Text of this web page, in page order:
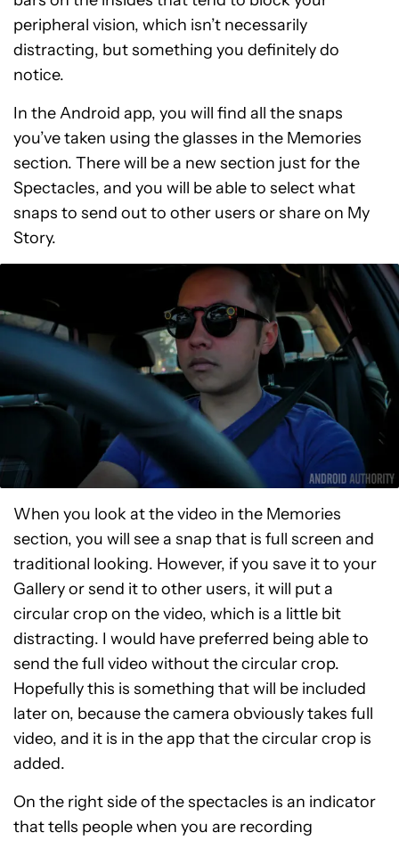
peripheral vision, which isn’t necessarily
distracting, but something you definitely do
notice.
In the Android app, you will find all the snaps
you’ve taken using the glasses in the Memories
section. There will be a new section just for the
Spectacles, and you will be able to select what
snaps to send out to other users or share on My
Story.
When you look at the video in the Memories
section, you will see a snap that is full screen and
traditional looking. However, if you save it to your
Gallery or send it to other users, it will put a
circular crop on the video, which is a little bit
distracting. I would have preferred being able to
send the full video without the circular crop.
Hopefully this is something that will be included
later on, because the camera obviously takes full
video, and it is in the app that the circular crop is
added.
On the right side of the spectacles is an indicator
that tells people when you are recording